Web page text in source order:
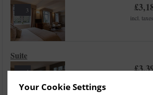
Your Cookie Settings
3 £
incl.
4
Suite
£